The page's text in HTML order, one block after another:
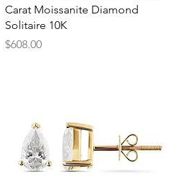
Carat Moissanite Diamond
Solitaire 10K
Price
$608.00